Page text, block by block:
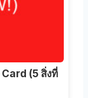
(5 สิ่งที่